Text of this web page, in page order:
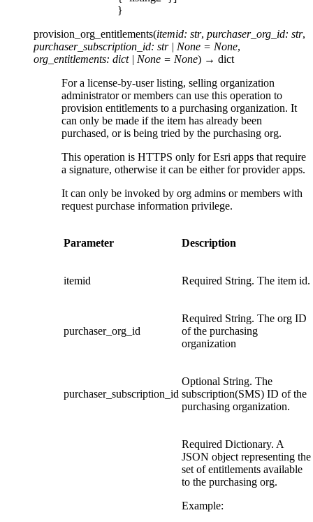
}
provision_org_entitlements(itemid: str, purchaser_org_id: str,
purchaser_subscription_id: str | None = None,
org_entitlements: dict | None = None) → dict
For a license-by-user listing, selling organization
administrator or members can use this operation to
provision entitlements to a purchasing organization. It
can only be made if the item has already been
purchased, or is being tried by the purchasing org.
This operation is HTTPS only for Esri apps that require
a signature, otherwise it can be either for provider apps.
It can only be invoked by org admins or members with
request purchase information privilege.
Parameter Description
itemid Required String. The item id.
purchaser_org_id
Required String. The org ID
of the purchasing
organization
purchaser_subscription_id
Optional String. The
subscription(SMS) ID of the
purchasing organization.
Required Dictionary. A
JSON object representing the
set of entitlements available
to the purchasing org.
Example: